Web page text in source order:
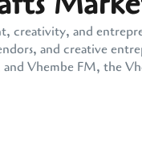
and
and creative
Vhembe FM, the